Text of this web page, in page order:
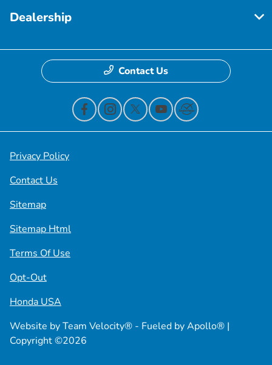
Dealership
Contact Us
Privacy Policy
Contact Us
Sitemap
Sitemap Html
Terms Of Use
Opt-Out
Honda USA
Website byTeam Velocity® - Fueled by Apollo® |
Copyright ©2026